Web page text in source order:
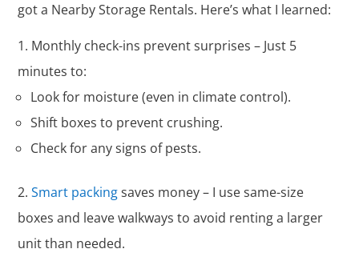
got a Nearby Storage Rentals. Here’s what I learned:
Monthly check-ins prevent surprises – Just 5
minutes to:
Look for moisture (even in climate control).
Shift boxes to prevent crushing.
Check for any signs of pests.
Smart packingsaves money – I use same-size
boxes and leave walkways to avoid renting a larger
unit than needed.